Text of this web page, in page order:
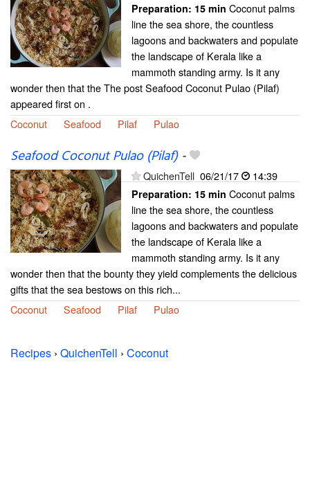
Preparation: 15 min Coconut palms
line the sea shore, the countless
lagoons and backwaters and populate
the landscape of Kerala like a
mammoth standing army. Is it any
wonder then that the The post Seafood Coconut Pulao (Pilaf)
appeared first on .
Coconut
Seafood Pilaf Pulao
Seafood Coconut Pulao (Pilaf)-
QuichenTell 06/21/17 14:39
Preparation: 15 min Coconut palms
line the sea shore, the countless
lagoons and backwaters and populate
the landscape of Kerala like a
mammoth standing army. Is it any
wonder then that the bounty they yield complements the delicious
gifts that the sea bestows on this rich...
Coconut
Seafood Pilaf Pulao
Recipes › QuichenTell › Coconut